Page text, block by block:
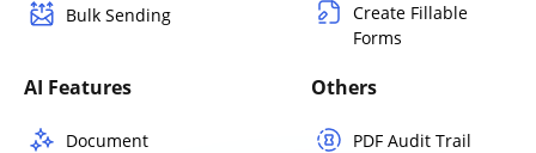
Bulk Sending
Create Fillable
Forms
AI Features
Document
Others
PDF Audit Trail